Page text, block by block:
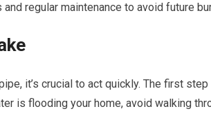
regular maintenance to avoid future
it’s crucial to act quickly. The first
is flooding your home, avoid walking